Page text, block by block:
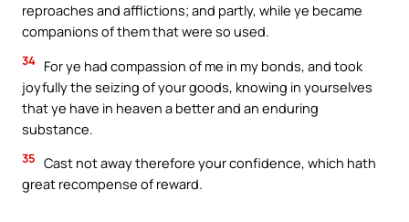
reproaches and afflictions; and partly, while ye became
companions of them that were so used.
34 For ye had compassion of me in my bonds, and took
joyfully the seizing of your goods, knowing in yourselves
that ye have in heaven a better and an enduring
substance.
35 Cast not away therefore your confidence, which hath
great recompense of reward.